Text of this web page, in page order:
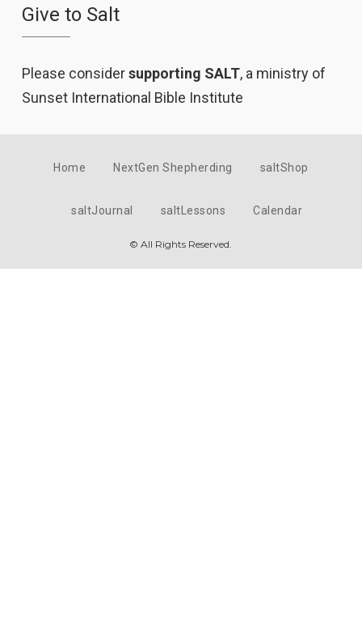
Give to Salt
Please considersupporting SALT, a ministry of
Sunset International Bible Institute
Home NextGen Shepherding saltShop
saltJournal saltLessons Calendar
© All Rights Reserved.